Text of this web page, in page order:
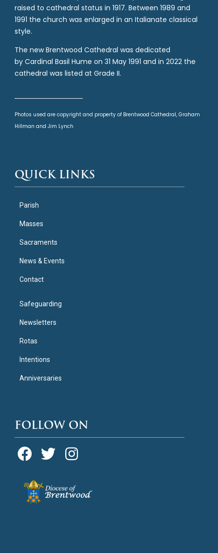
raised to cathedral status in 1917. Between 1989 and
1991 the church was enlarged in an Italianate classical
style.
The new Brentwood Cathedral was dedicated
by Cardinal Basil Hume on 31 May 1991 and in 2022 the
cathedral was listed at Grade II.
Photos used are copyright and property of Brentwood Cathedral, Graham
Hillman and Jim Lynch
QUICK LINKS
Parish
Masses
Sacraments
News & Events
Contact
Safeguarding
Newsletters
Rotas
Intentions
Anniversaries
FOLLOW ON